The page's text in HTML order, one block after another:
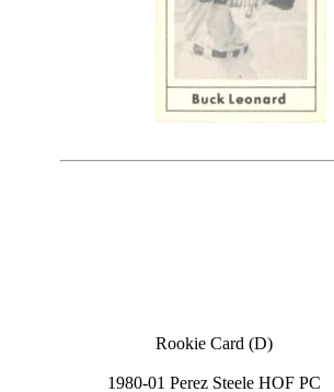
Rookie Card (D)
1980-01 Perez Steele HOF PC